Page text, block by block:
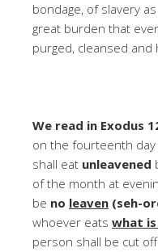
bondage, of slavery
great burden that
purged, cleansed and
We read in Exodus
on the fourteenth
shall eat unleavened
of the month at
be no leaven (seh-
whoever eats what is
person shall be cut